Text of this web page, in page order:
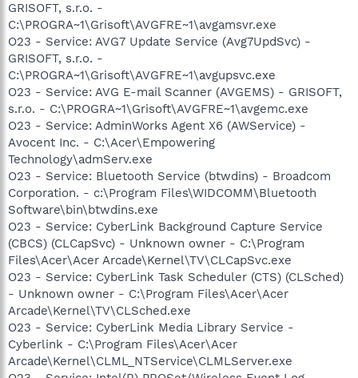
GRISOFT, s.r.o. -
C:\PROGRA~1\Grisoft\AVGFRE~1\avgamsvr.exe
O23 - Service: AVG7 Update Service (Avg7UpdSvc) -
GRISOFT, s.r.o. -
C:\PROGRA~1\Grisoft\AVGFRE~1\avgupsvc.exe
O23 - Service: AVG E-mail Scanner (AVGEMS) - GRISOFT,
s.r.o. - C:\PROGRA~1\Grisoft\AVGFRE~1\avgemc.exe
O23 - Service: AdminWorks Agent X6 (AWService) -
Avocent Inc. - C:\Acer\Empowering
Technology\admServ.exe
O23 - Service: Bluetooth Service (btwdins) - Broadcom
Corporation. - c:\Program Files\WIDCOMM\Bluetooth
Software\bin\btwdins.exe
O23 - Service: CyberLink Background Capture Service
(CBCS) (CLCapSvc) - Unknown owner - C:\Program
Files\Acer\Acer Arcade\Kernel\TV\CLCapSvc.exe
O23 - Service: CyberLink Task Scheduler (CTS) (CLSched)
- Unknown owner - C:\Program Files\Acer\Acer
Arcade\Kernel\TV\CLSched.exe
O23 - Service: CyberLink Media Library Service -
Cyberlink - C:\Program Files\Acer\Acer
Arcade\Kernel\CLML_NTService\CLMLServer.exe